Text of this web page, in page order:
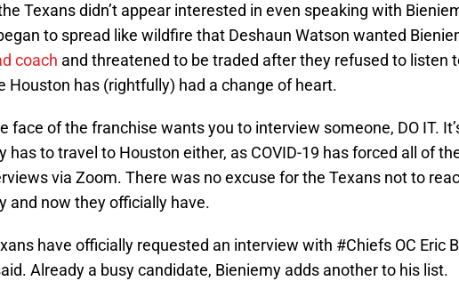
Texans didn’t appear interested in even speaking with
to spread like wildfire that Deshaun Watson wanted
coach and threatened to be traded after they refused to listen
Houston has (rightfully) had a change of heart.
face of the franchise wants you to interview someone, DO IT.
has to travel to Houston either, as COVID-19 has forced all of
via Zoom. There was no excuse for the Texans not to
and now they officially have.
have officially requested an interview with #Chiefs OC Eric
Already a busy candidate, Bieniemy adds another to his list.